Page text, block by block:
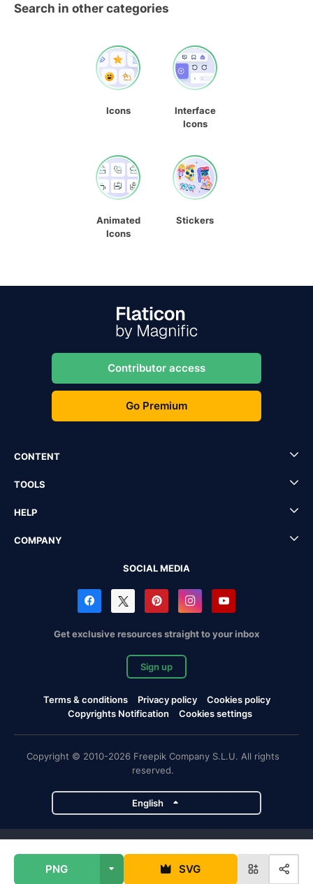
PNG SVG
Search in other categories
Icons
Interface
Icons
Animated
Icons
Stickers
Contributor access
Go Premium
CONTENT
TOOLS
HELP
COMPANY
SOCIAL MEDIA
Get exclusive resources straight to your inbox
Sign up
Terms & conditions Privacy policy
Cookies policy
Copyrights Notification
Cookies settings
Copyright © 2010-2026 Freepik Company S.L.U. All rights
reserved.
English